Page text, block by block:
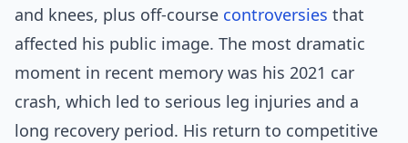
and knees, plus off-course controversies that
affected his public image. The most dramatic
moment in recent memory was his 2021 car
crash, which led to serious leg injuries and a
long recovery period. His return to competitive